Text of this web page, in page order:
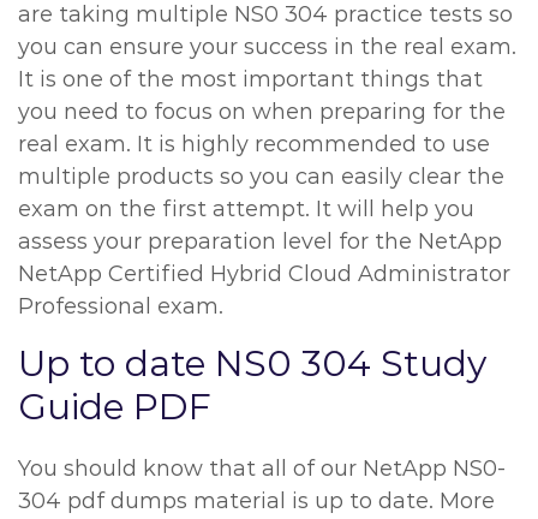
are taking multiple NS0 304 practice tests so
you can ensure your success in the real exam.
It is one of the most important things that
you need to focus on when preparing for the
real exam. It is highly recommended to use
multiple products so you can easily clear the
exam on the first attempt. It will help you
assess your preparation level for the NetApp
NetApp Certified Hybrid Cloud Administrator
Professional exam.
Up to date NS0 304 Study
Guide PDF
You should know that all of our NetApp NS0-
304 pdf dumps material is up to date. More